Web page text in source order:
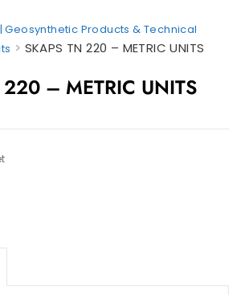
Geosynthetic Products & Technical
> SKAPS TN 220 – METRIC UNITS
220 – METRIC UNITS